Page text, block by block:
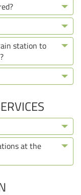
station to
at the